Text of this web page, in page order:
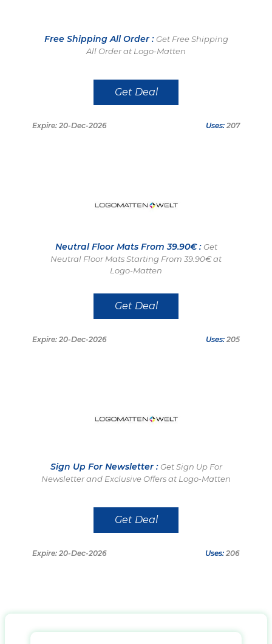
Free Shipping All Order : Get Free Shipping
All Order at Logo-Matten
Get Deal
Expire: 20-Dec-2026 Uses: 207
Neutral Floor Mats From 39.90€ : Get
Neutral Floor Mats Starting From 39.90€ at
Logo-Matten
Get Deal
Expire: 20-Dec-2026 Uses: 205
Sign Up For Newsletter : Get Sign Up For
Newsletter and Exclusive Offers at Logo-Matten
Get Deal
Expire: 20-Dec-2026 Uses: 206